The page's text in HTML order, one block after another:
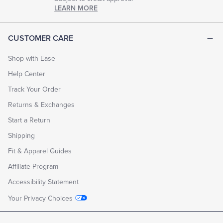
CUSTOMER CARE
Shop with Ease
Help Center
Track Your Order
Returns & Exchanges
Start a Return
Shipping
Fit & Apparel Guides
Affiliate Program
Accessibility Statement
Your Privacy Choices
LEARN MORE